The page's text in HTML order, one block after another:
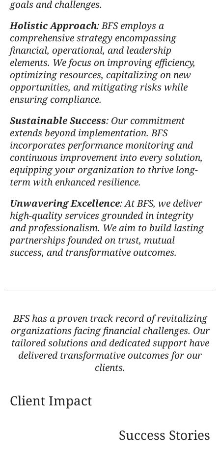
goals and challenges.
Holistic Approach: BFS employs a
comprehensive strategy encompassing
financial, operational, and leadership
elements. We focus on improving efficiency,
optimizing resources, capitalizing on new
opportunities, and mitigating risks while
ensuring compliance.
Sustainable Success: Our commitment
extends beyond implementation. BFS
incorporates performance monitoring and
continuous improvement into every solution,
equipping your organization to thrive long-
term with enhanced resilience.
Unwavering Excellence: At BFS, we deliver
high-quality services grounded in integrity
and professionalism. We aim to build lasting
partnerships founded on trust, mutual
success, and transformative outcomes.
BFS has a proven track record of revitalizing
organizations facing financial challenges. Our
tailored solutions and dedicated support have
delivered transformative outcomes for our
clients.
Client Impact
Success Stories